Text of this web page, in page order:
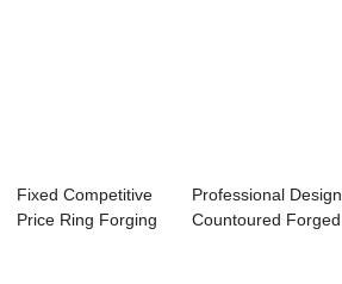
Fixed Competitive
Price Ring Forging
Professional Design
Countoured Forged